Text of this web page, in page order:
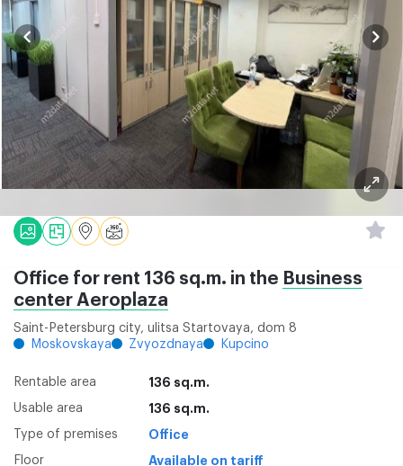
Office for rent 136 sq.m. in the Business
center Aeroplaza
Saint-Petersburg city, ulitsa Startovaya, dom 8
Moskovskaya
Zvyozdnaya Kupcino
Rentable area 136 sq.m.
Usable area 136 sq.m.
Type of premises Office
Floor Available on tariff